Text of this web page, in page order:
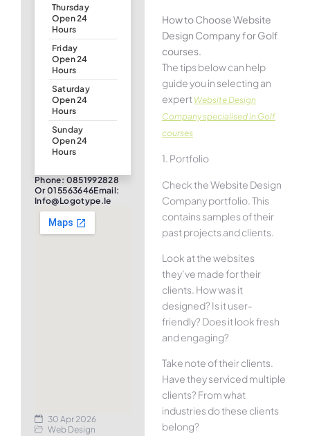
Thursday
Open 24
Hours
Friday
Open 24
Hours
Saturday
Open 24
Hours
Sunday
Open 24
Hours
Phone: 0851992828
Or 015563646Email:
Info@logotype.ie
30 Apr 2026
Web Design
How to Choose Website
Design Company for Golf
courses.
The tips below can help
guide you in selecting an
expert Website Design
Company specialised in Golf
courses
1. Portfolio
Check the Website Design
Company portfolio. This
contains samples of their
past projects and clients.
Look at the websites
they’ve made for their
clients. How was it
designed? Is it user-
friendly? Does it look fresh
and engaging?
Take note of their clients.
Have they serviced multiple
clients? From what
industries do these clients
belong?